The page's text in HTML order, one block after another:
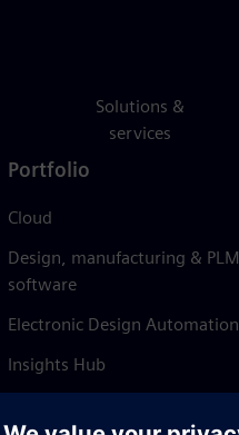
Solutions &
services
Portfolio
Cloud
Design, manufacturing & PLM
software
Electronic Design Automation
Insights Hub